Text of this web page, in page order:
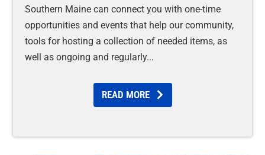
Southern Maine can connect you with one-time
opportunities and events that help our community,
tools for hosting a collection of needed items, as
well as ongoing and regularly
READ MORE